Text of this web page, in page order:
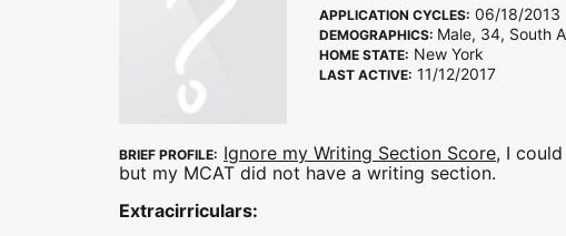
APPLICATION CYCLES: 06/18/2013
DEMOGRAPHICS: Male, 34, South
HOME STATE: New York
LAST ACTIVE: 11/12/2017
BRIEF PROFILE: Ignore my Writing Section Score, I
but my MCAT did not have a writing section.
Extracirriculars: